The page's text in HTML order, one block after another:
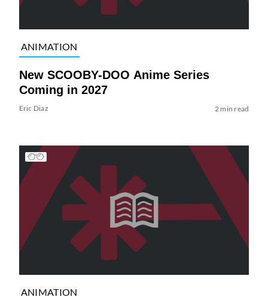
ANIMATION
New SCOOBY-DOO Anime Series
Coming in 2027
Eric Diaz 2 min read
ANIMATION